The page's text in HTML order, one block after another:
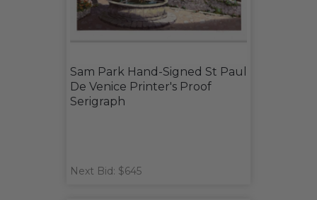
Sam Park Hand-Signed St Paul
De Venice Printer's Proof
Serigraph
Next Bid: $645